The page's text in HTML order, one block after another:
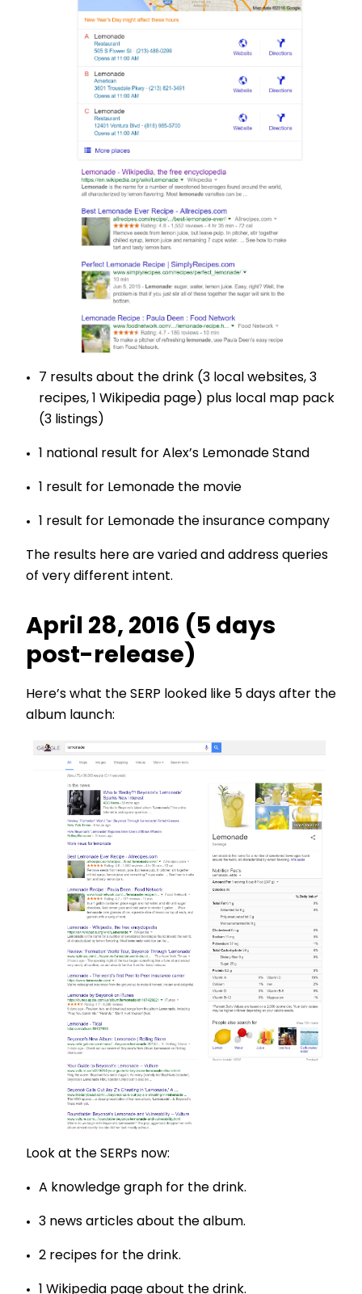
7 results about the drink (3 local websites, 3
recipes, 1 Wikipedia page) plus local map pack
(3 listings)
1 national result for Alex’s Lemonade Stand
1 result for Lemonade the movie
1 result for Lemonade the insurance company
The results here are varied and address queries
of very different intent.
April 28, 2016 (5 days
post-release)
Here’s what the SERP looked like 5 days after the
album launch:
Look at the SERPs now:
A knowledge graph for the drink.
3 news articles about the album.
2 recipes for the drink.
1 Wikipedia page about the drink.